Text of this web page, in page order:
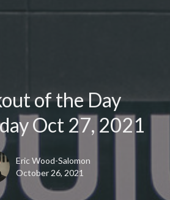
of the Day
Oct 27, 2021
Eric Wood-Salomon
October 26, 2021